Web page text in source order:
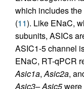
which includes
(11). Like ENaC,
subunits, ASICs
ASIC1-5 channel
ENaC, RT-qPCR
Asic1a,Asic2a,
Asic3– Asic5were